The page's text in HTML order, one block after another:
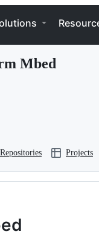
Mbed
Repositories Projects